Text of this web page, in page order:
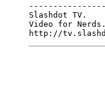
Slashdot TV.
Video for
http://